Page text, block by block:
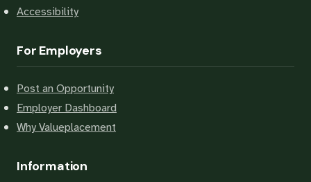
Accessibility
For Employers
Post an Opportunity
Employer Dashboard
Why Valueplacement
Information